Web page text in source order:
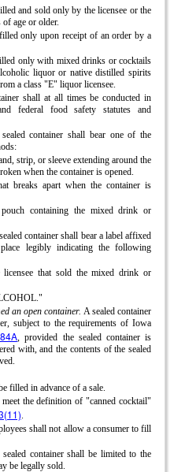
and sold only by the licensee or the
of age or older.
only upon receipt of an order by a
only with mixed drinks or cocktails
liquor or native distilled spirits
a class "E" liquor licensee.
shall at all times be conducted in
federal food safety statutes and
container shall bear one of the
strip, or sleeve extending around the
when the container is opened.
breaks apart when the container is
containing the mixed drink or
container shall bear a label affixed
legibly indicating the following
licensee that sold the mixed drink or
an open container. A sealed container
subject to the requirements of Iowa
, provided the sealed container is
with, and the contents of the sealed
filled in advance of a sale.
the definition of "canned cocktail"
.
shall not allow a consumer to fill
container shall be limited to the
be legally sold.